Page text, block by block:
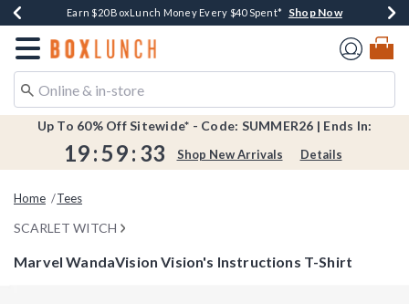
Book Lovers Day! Log In For Extra 10% Off* Shop Now
Earn $20 BoxLunch Money Every $40 Spent* Shop Now
Thousands Of New Arrivals!*Shop Now
Free Shipping Over $75*Shop Now
Free In-Store Pickup*Shop Now
Redirect to Boxlunch Home Page
Up To 60% Off Sitewide* - Code: SUMMER26 | Ends In:
19:59: 33 Shop New Arrivals Details
Home Tees
SCARLET WITCH
Marvel WandaVision Vision's Instructions T-Shirt